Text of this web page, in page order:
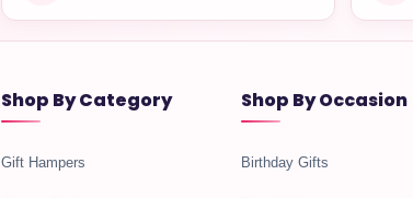
Shop By Category
Gift Hampers
Shop By Occasion
Birthday Gifts